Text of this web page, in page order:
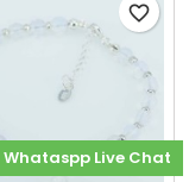
favorite_border
Whataspp Live Chat
Whataspp Live Chat